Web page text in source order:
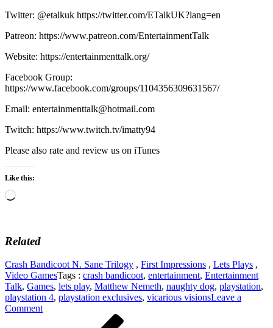
Twitter: @etalkuk https://twitter.com/ETalkUK?lang=en
Patreon: https://www.patreon.com/EntertainmentTalk
Website: https://entertainmenttalk.org/
Facebook Group:
https://www.facebook.com/groups/1104356309631567/
Email: entertainmenttalk@hotmail.com
Twitch: https://www.twitch.tv/imatty94
Please also rate and review us on iTunes
Like this:
Loading…
Related
Crash Bandicoot N. Sane Trilogy , First Impressions , Lets Plays ,
Video GamesTags : crash bandicoot, entertainment, Entertainment
Talk, Games, lets play, Matthew Nemeth, naughty dog, playstation,
playstation 4, playstation exclusives, vicarious visionsLeave a
Commenton